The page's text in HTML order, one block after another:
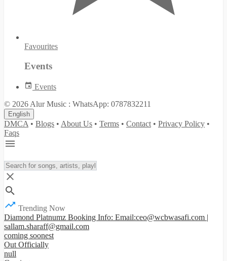
Favourites
Events
Events
© 2026 Alur Music : WhatsApp: 0787832211
English
DMCA • Blogs • About Us • Terms • Contact • Privacy Policy •
Faqs
Trending Now
Diamond Platnumz Booking Info: Email:ceo@wcbwasafi.com |
sallam.sharaff@gmail.com
coming soonest
Out Officially
null